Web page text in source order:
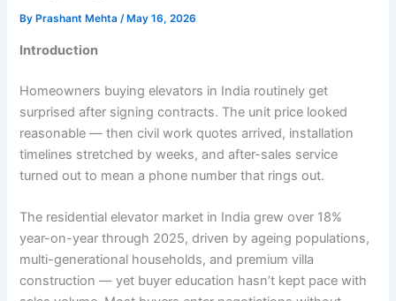
By Prashant Mehta/ May 16, 2026
Introduction
Homeowners buying elevators in India routinely get
surprised after signing contracts. The unit price looked
reasonable — then civil work quotes arrived, installation
timelines stretched by weeks, and after-sales service
turned out to mean a phone number that rings out.
The residential elevator market in India grew over 18%
year-on-year through 2025, driven by ageing populations,
multi-generational households, and premium villa
construction — yet buyer education hasn’t kept pace with